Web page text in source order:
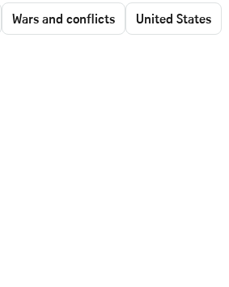
Wars and conflicts
United States